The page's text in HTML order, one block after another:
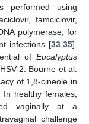
performed using
famciclovir,
polymerase, for
infections [33 35].
of Eucalyptus
2. Bourne et al.
of 1,8-cineole in
healthy females,
vaginally at a
challenge